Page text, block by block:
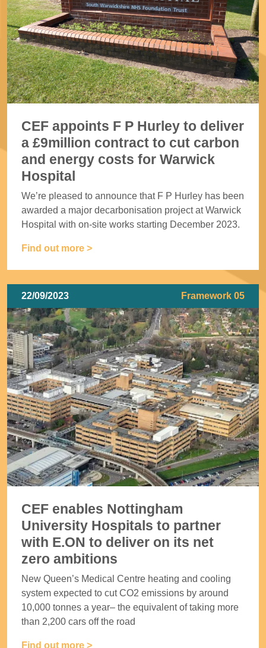
CEF appoints F P Hurley to deliver
a £9million contract to cut carbon
and energy costs for Warwick
Hospital
We’re pleased to announce that F P Hurley has been
awarded a major decarbonisation project at Warwick
Hospital with on-site works starting December 2023.
Find out more >
22/09/2023 Framework 05
CEF enables Nottingham
University Hospitals to partner
with E.ON to deliver on its net
zero ambitions
New Queen’s Medical Centre heating and cooling
system expected to cut CO2 emissions by around
10,000 tonnes a year– the equivalent of taking more
than 2,200 cars off the road
Find out more >